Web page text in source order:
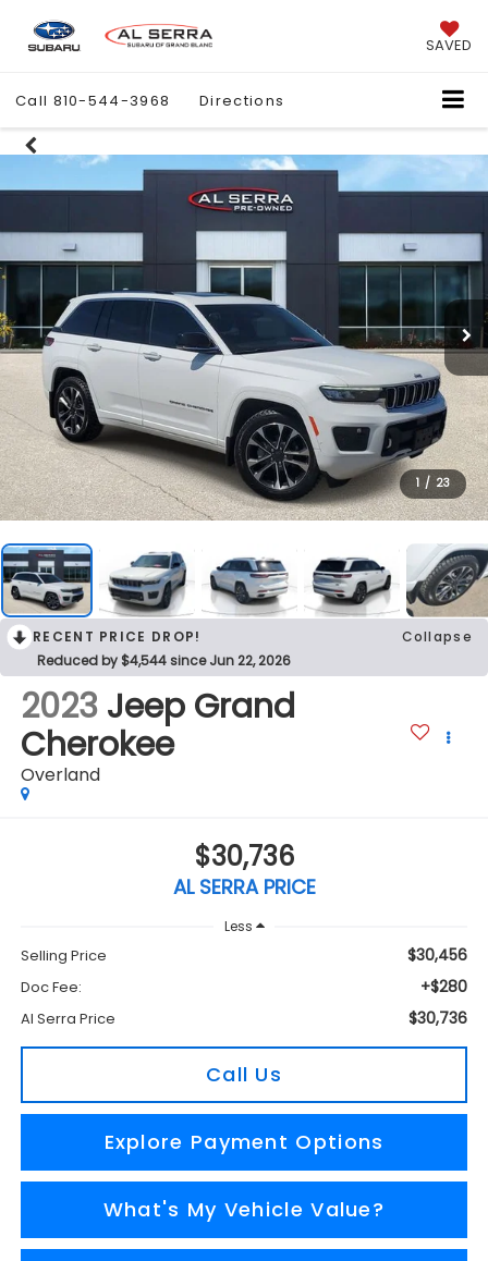
SAVED
Call 810-544-3968 Directions
1 / 23
RECENT PRICE DROP!
Collapse
Reduced by $4,544 since Jun 22, 2026
2023 Jeep Grand
Cherokee
Overland
$30,736
AL SERRA PRICE
Less
Selling Price $30,456
Doc Fee: +$280
Al Serra Price $30,736
Call Us
Explore Payment Options
What's My Vehicle Value?